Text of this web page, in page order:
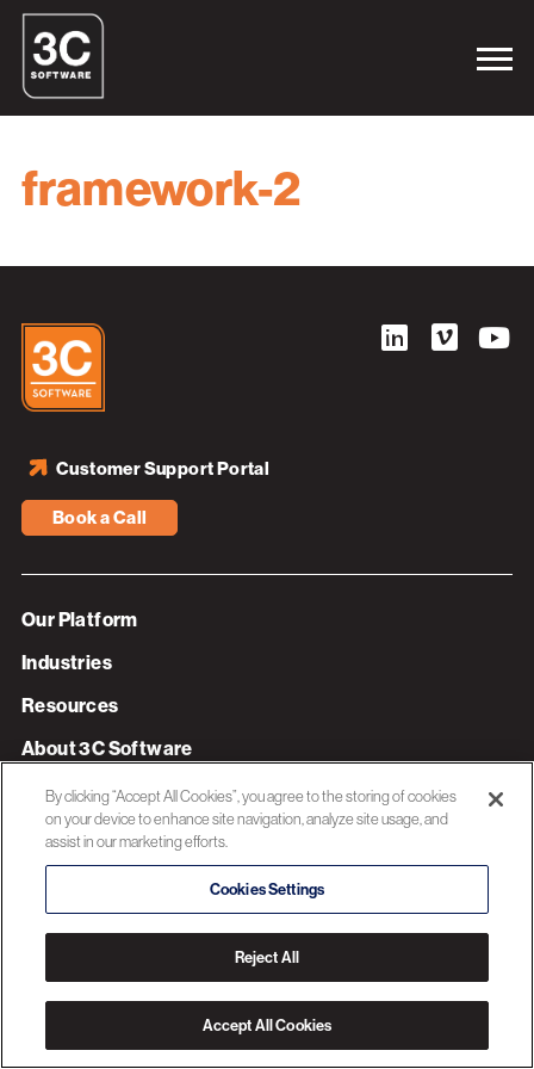
framework-2
Book a Call
Customer Support Portal
Our Platform
Industries
Resources
About 3C Software
Privacy Policy
By clicking “Accept All Cookies”, you agree to the storing of cookies
on your device to enhance site navigation, analyze site usage, and
assist in our marketing efforts.
Cookies Settings
Reject All
Accept All Cookies